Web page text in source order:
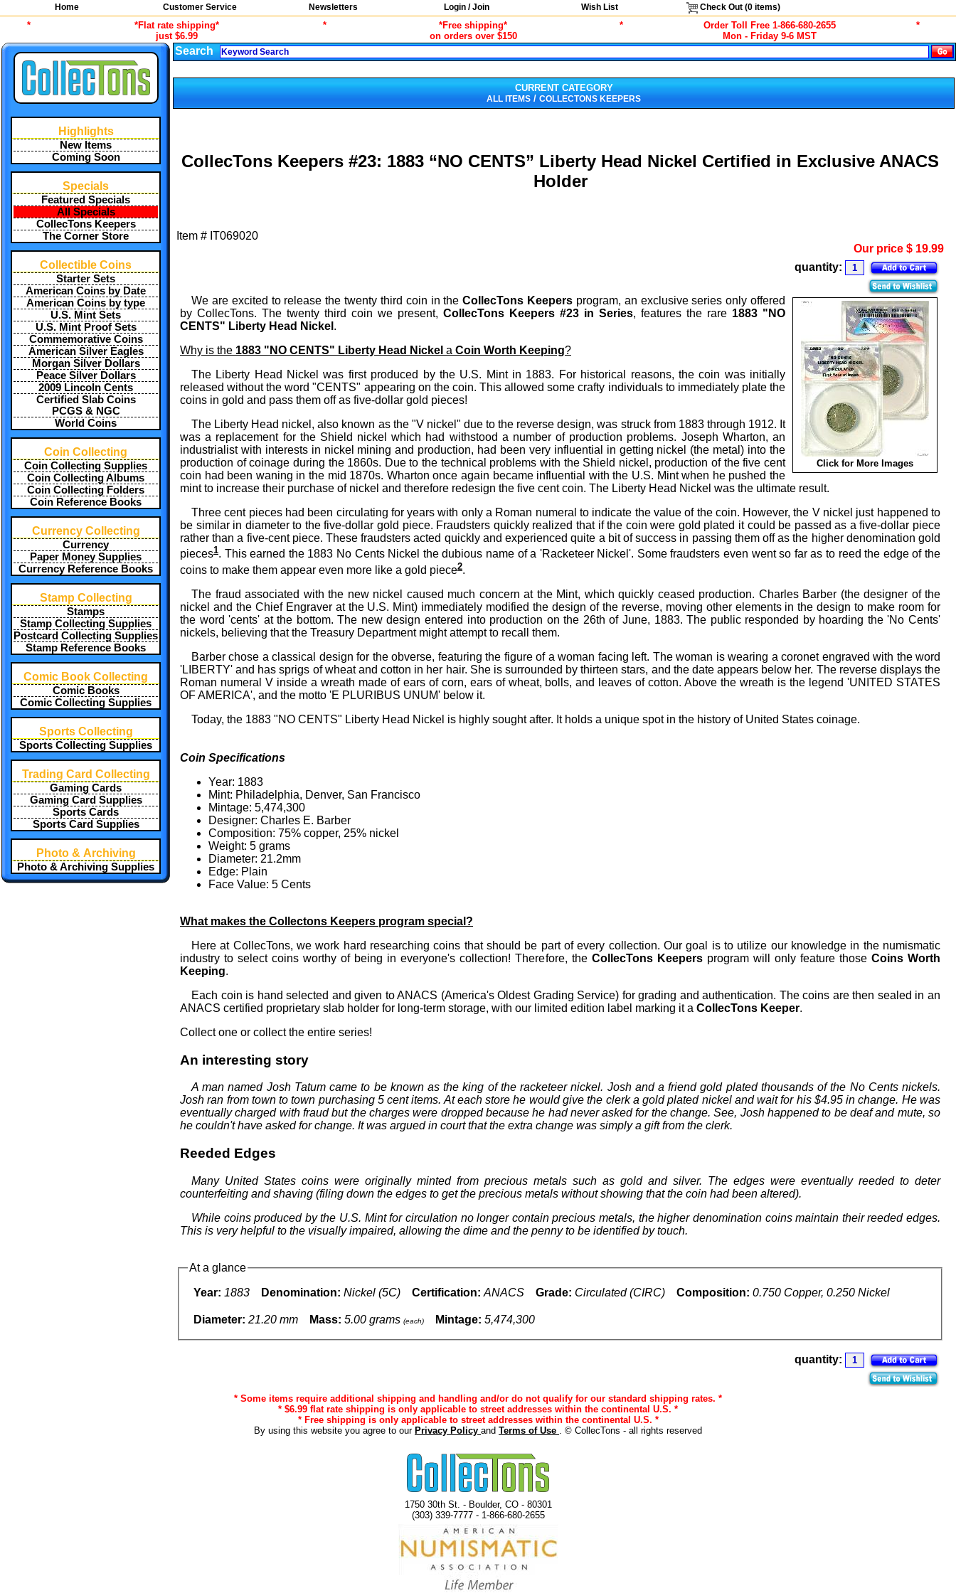
Home Customer Service Newsletters Login / Join Wish List Check Out (0items)
*
*Flat rate shipping*
just $6.99
*
*Free shipping*
on orders over $150
*
Order Toll Free 1-866-680-2655
Mon - Friday 9-6 MST
*
Highlights
New Items
Coming Soon
Specials
Featured Specials
All Specials
CollecTons Keepers
The Corner Store
Collectible Coins
Starter Sets
American Coins by Date
American Coins by type
U.S. Mint Sets
U.S. Mint Proof Sets
Commemorative Coins
American Silver Eagles
Morgan Silver Dollars
Peace Silver Dollars
2009 Lincoln Cents
Certified Slab Coins
PCGS & NGC
World Coins
Coin Collecting
Coin Collecting Supplies
Coin Collecting Albums
Coin Collecting Folders
Coin Reference Books
Currency Collecting
Currency
Paper Money Supplies
Currency Reference Books
Stamp Collecting
Stamps
Stamp Collecting Supplies
Postcard Collecting Supplies
Stamp Reference Books
Comic Book Collecting
Comic Books
Comic Collecting Supplies
Sports Collecting
Sports Collecting Supplies
Trading Card Collecting
Gaming Cards
Gaming Card Supplies
Sports Cards
Sports Card Supplies
Photo & Archiving
Photo & Archiving Supplies
Search
CURRENT CATEGORY
ALL ITEMS / COLLECTONS KEEPERS
CollecTons Keepers #23: 1883 “NO CENTS” Liberty Head Nickel Certified in Exclusive ANACS
Holder
Item # IT069020
Our price $ 19.99
quantity:
Click for More Images
We are excited to release the twenty third coin in theCollecTons Keepers program, an exclusive series only offered
by CollecTons. The twenty third coin we present, CollecTons Keepers #23 in Series, features the rare 1883 "NO
CENTS" Liberty Head Nickel .
Why is the 1883 "NO CENTS" Liberty Head Nickel a Coin Worth Keeping?
The Liberty Head Nickel was first produced by the U.S. Mint in 1883. For historical reasons, the coin was initially
released without the word "CENTS" appearing on the coin. This allowed some crafty individuals to immediately plate the
coins in gold and pass them off as five-dollar gold pieces!
The Liberty Head nickel, also known as the "V nickel" due to the reverse design, was struck from 1883 through 1912. It
was a replacement for the Shield nickel which had withstood a number of production problems. Joseph Wharton, an
industrialist with interests in nickel mining and production, had been very influential in getting nickel (the metal) into the
production of coinage during the 1860s. Due to the technical problems with the Shield nickel, production of the five cent
coin had been waning in the mid 1870s. Wharton once again became influential with the U.S. Mint when he pushed the
mint to increase their purchase of nickel and therefore redesign the five cent coin. The Liberty Head Nickel was the ultimate result.
Three cent pieces had been circulating for years with only a Roman numeral to indicate the value of the coin. However, the V nickel just happened to
be similar in diameter to the five-dollar gold piece. Fraudsters quickly realized that if the coin were gold plated it could be passed as a five-dollar piece
rather than a five-cent piece. These fraudsters acted quickly and experienced quite a bit of success in passing them off as the higher denomination gold
pieces1. This earned the 1883 No Cents Nickel the dubious name of a 'Racketeer Nickel'. Some fraudsters even went so far as to reed the edge of the
coins to make them appear even more like a gold piece2.
The fraud associated with the new nickel caused much concern at the Mint, which quickly ceased production. Charles Barber (the designer of the
nickel and the Chief Engraver at the U.S. Mint) immediately modified the design of the reverse, moving other elements in the design to make room for
the word 'cents' at the bottom. The new design entered into production on the 26th of June, 1883. The public responded by hoarding the 'No Cents'
nickels, believing that the Treasury Department might attempt to recall them.
Barber chose a classical design for the obverse, featuring the figure of a woman facing left. The woman is wearing a coronet engraved with the word
'LIBERTY' and has sprigs of wheat and cotton in her hair. She is surrounded by thirteen stars, and the date appears below her. The reverse displays the
Roman numeral V inside a wreath made of ears of corn, ears of wheat, bolls, and leaves of cotton. Above the wreath is the legend 'UNITED STATES
OF AMERICA', and the motto 'E PLURIBUS UNUM' below it.
Today, the 1883 "NO CENTS" Liberty Head Nickel is highly sought after. It holds a unique spot in the history of United States coinage.
Coin Specifications
Year: 1883
Mint: Philadelphia, Denver, San Francisco
Mintage: 5,474,300
Designer: Charles E. Barber
Composition: 75% copper, 25% nickel
Weight: 5 grams
Diameter: 21.2mm
Edge: Plain
Face Value: 5 Cents
What makes the Collectons Keepers program special?
Here at CollecTons, we work hard researching coins that should be part of every collection. Our goal is to utilize our knowledge in the numismatic
industry to select coins worthy of being in everyone's collection! Therefore, the CollecTons Keepersprogram will only feature those Coins Worth
Keeping.
Each coin is hand selected and given to ANACS (America's Oldest Grading Service) for grading and authentication. The coins are then sealed in an
ANACS certified proprietary slab holder for long-term storage, with our limited edition label marking it a CollecTons Keeper.
Collect one or collect the entire series!
An interesting story
A man named Josh Tatum came to be known as the king of the racketeer nickel. Josh and a friend gold plated thousands of the No Cents nickels.
Josh ran from town to town purchasing 5 cent items. At each store he would give the clerk a gold plated nickel and wait for his $4.95 in change. He was
eventually charged with fraud but the charges were dropped because he had never asked for the change. See, Josh happened to be deaf and mute, so
he couldn't have asked for change. It was argued in court that the extra change was simply a gift from the clerk.
Reeded Edges
Many United States coins were originally minted from precious metals such as gold and silver. The edges were eventually reeded to deter
counterfeiting and shaving (filing down the edges to get the precious metals without showing that the coin had been altered).
While coins produced by the U.S. Mint for circulation no longer contain precious metals, the higher denomination coins maintain their reeded edges.
This is very helpful to the visually impaired, allowing the dime and the penny to be identified by touch.
At a glance
Year: 1883 Denomination: Nickel (5C) Certification: ANACS Grade: Circulated (CIRC) Composition: 0.750 Copper, 0.250 Nickel
Diameter: 21.20 mm Mass: 5.00 grams (each) Mintage: 5,474,300
quantity:
* Some items require additional shipping and handling and/or do not qualify for our standard shipping rates. *
* $6.99 flat rate shipping is only applicable to street addresses within the continental U.S. *
* Free shipping is only applicable to street addresses within the continental U.S. *
By using this website you agree to our Privacy Policy and Terms of Use . © CollecTons - all rights reserved
1750 30th St. - Boulder, CO - 80301
(303) 339-7777 - 1-866-680-2655